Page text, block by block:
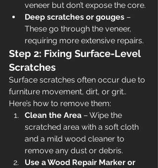
veneer but don’t expose the core.
Deep scratches or gouges –
These go through the veneer,
requiring more extensive repairs.
Step 2: Fixing Surface-Level
Scratches
Surface scratches often occur due to
furniture movement, dirt, or grit..
Here’s how to remove them:
Clean the Area – Wipe the
scratched area with a soft cloth
and a mild wood cleaner to
remove any dust or debris.
Use a Wood Repair Marker or